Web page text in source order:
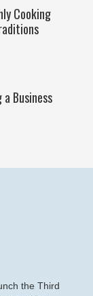
Cooking
Business
the Third